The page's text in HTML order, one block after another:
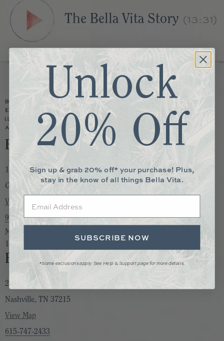
The Bella Vita Story (13:31)
Bella Vita Memphis
1730 S. Germantown Rd. Suite 105
Germantown, TN 38138
View Map
901-850-0892
Monday to Saturday:
10:00am - 6:00pm
Bella Vita Nashville
2205 Bandywood Drive
Nashville, TN 37215
View Map
615-747-2433
Unlock
20% Off
Sign up & grab 20% off* your purchase! Plus,
stay in the know of all things Bella Vita.
SUBSCRIBE NOW
*Some exclusions apply. See Help & Support page for more details.